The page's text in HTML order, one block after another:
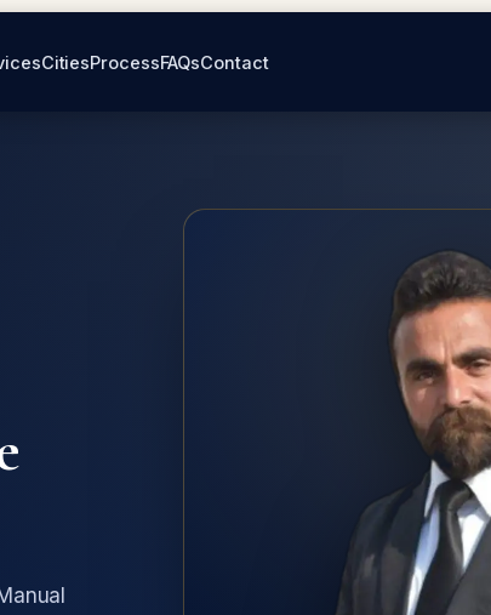
CitiesProcessFAQsContact